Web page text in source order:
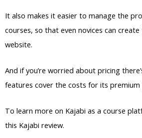
It also makes it easier to manage the
courses, so that even novices can
website.
And if you’re worried about pricing
features cover the costs for its premium
To learn more on Kajabi as a course
this Kajabi review.